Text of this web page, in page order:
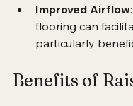
look of a room.
Improved Airflow
flooring can
Benefits of